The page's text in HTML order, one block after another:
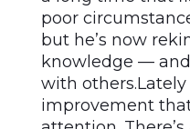
poor
but he’s now
knowledge —
with others.Lately
improvement